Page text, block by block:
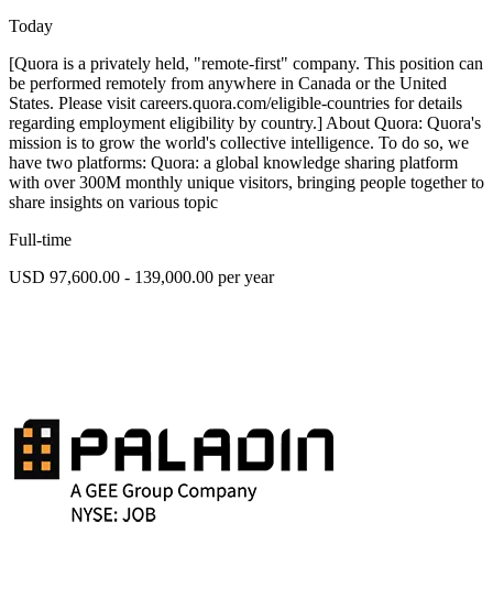
Today
[Quora is a privately held, "remote-first" company. This position can
be performed remotely from anywhere in Canada or the United
States. Please visit careers.quora.com/eligible-countries for details
regarding employment eligibility by country.] About Quora: Quora's
mission is to grow the world's collective intelligence. To do so, we
have two platforms: Quora: a global knowledge sharing platform
with over 300M monthly unique visitors, bringing people together to
share insights on various topic
Full-time
USD 97,600.00 - 139,000.00 per year